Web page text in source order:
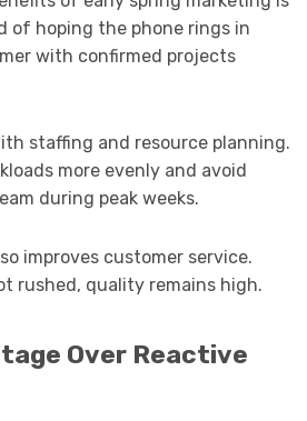
of hoping the phone rings in
with confirmed projects
staffing and resource planning.
more evenly and avoid
during peak weeks.
improves customer service.
rushed, quality remains high.
Over Reactive